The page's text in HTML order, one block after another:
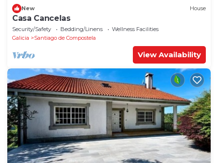
New House
Casa Cancelas
Security/Safety Bedding/Linens
Wellness Facilities
Galicia
Santiago de Compostela
View Availability